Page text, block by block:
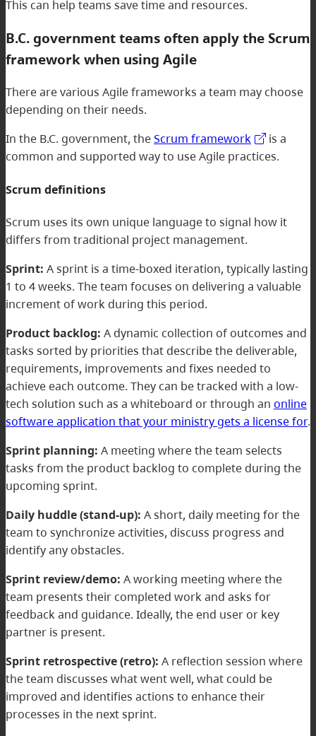
This can help teams save time and resources.
B.C. government teams often apply the Scrum
framework when using Agile
There are various Agile frameworks a team may choose
depending on their needs.
In the B.C. government, theScrum framework
is a
common and supported way to use Agile practices.
Scrum definitions
Scrum uses its own unique language to signal how it
differs from traditional project management.
Sprint: A sprint is a time-boxed iteration, typically lasting
1 to 4 weeks. The team focuses on delivering a valuable
increment of work during this period.
Product backlog: A dynamic collection of outcomes and
tasks sorted by priorities that describe the deliverable,
requirements, improvements and fixes needed to
achieve each outcome. They can be tracked with a low-
tech solution such as a whiteboard or through an online
software application that your ministry gets a license for.
Sprint planning: A meeting where the team selects
tasks from the product backlog to complete during the
upcoming sprint.
Daily huddle (stand-up): A short, daily meeting for the
team to synchronize activities, discuss progress and
identify any obstacles.
Sprint review/demo: A working meeting where the
team presents their completed work and asks for
feedback and guidance. Ideally, the end user or key
partner is present.
Sprint retrospective (retro): A reflection session where
the team discusses what went well, what could be
improved and identifies actions to enhance their
processes in the next sprint.